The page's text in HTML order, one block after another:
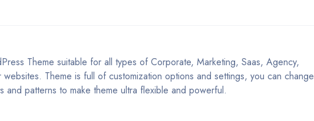
Theme suitable for all types of Corporate, Marketing, Saas, Agency,
Theme is full of customization options and settings, you can change
patterns to make theme ultra flexible and powerful.